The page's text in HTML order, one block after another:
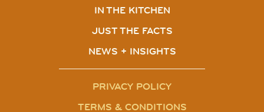
IN THE KITCHEN
JUST THE FACTS
NEWS + INSIGHTS
PRIVACY POLICY
TERMS & CONDITIONS